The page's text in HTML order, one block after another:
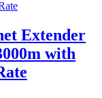
Extender
with